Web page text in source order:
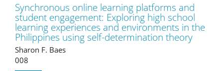
Synchronous online learning platforms and
student engagement: Exploring high school
learning experiences and environments in the
Philippines using self-determination theory
Sharon F. Baes
008